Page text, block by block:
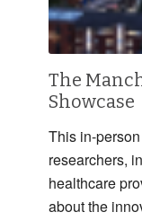
The
Showcase
This in-
researchers,
healthcare
about the